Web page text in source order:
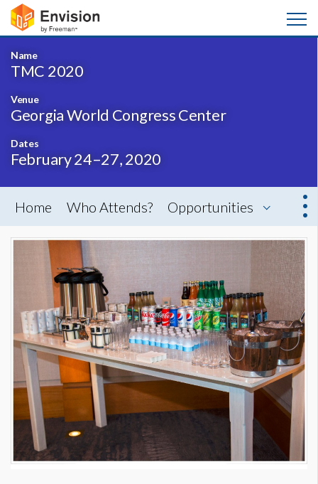
Name
TMC 2020
Venue
Georgia World Congress Center
Dates
February 24–27, 2020
Home Who Attends? Opportunities